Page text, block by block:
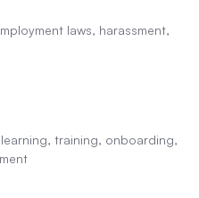
laws, harassment,
training, onboarding,